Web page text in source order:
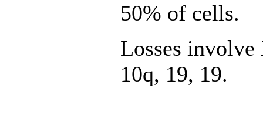
50% of cells.
Losses
10q, 19, 19.